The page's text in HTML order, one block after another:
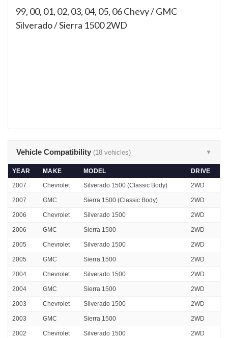
99, 00, 01, 02, 03, 04, 05, 06Chevy / GMC
Silverado / Sierra 1500 2WD
Vehicle Compatibility (18 vehicles) ▼
YEAR MAKE MODEL
DRIVE
2007
Chevrolet Silverado 1500 (Classic Body) 2WD
2007 GMC Sierra 1500 (Classic Body) 2WD
2006 Chevrolet Silverado 1500 2WD
2006 GMC Sierra 1500 2WD
2005 Chevrolet Silverado 1500 2WD
2005 GMC Sierra 1500 2WD
2004 Chevrolet Silverado 1500 2WD
2004 GMC Sierra 1500 2WD
2003 Chevrolet Silverado 1500 2WD
2003 GMC Sierra 1500 2WD
2002 Chevrolet Silverado 1500 2WD